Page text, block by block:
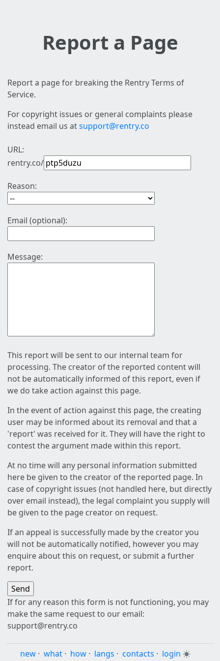
Report a Page
Report a page for breaking the Rentry Terms of
Service.
For copyright issues or general complaints please
instead email us atsupport@rentry.co
URL:
rentry.co/
Reason:
Email (optional):
Message:
This report will be sent to our internal team for
processing. The creator of the reported content will
not be automatically informed of this report, even if
we do take action against this page.
In the event of action against this page, the creating
user may be informed about its removal and that a
'report' was received for it. They will have the right to
contest the argument made within this report.
At no time will any personal information submitted
here be given to the creator of the reported page. In
case of copyright issues (not handled here, but directly
over email instead), the legal complaint you supply will
be given to the page creator on request.
If an appeal is successfully made by the creator you
will not be automatically notified, however you may
enquire about this on request, or submit a further
report.
If for any reason this form is not functioning, you may
make the same request to our email:
support@rentry.co
new · what · how · langs · contacts · login